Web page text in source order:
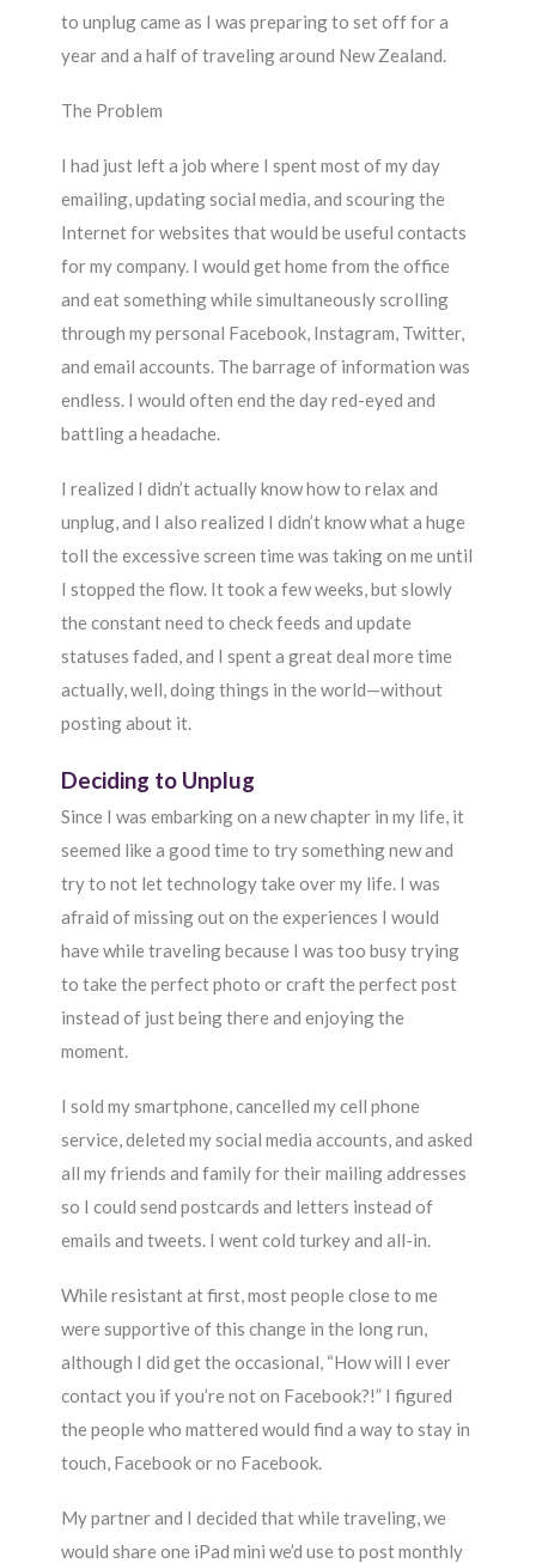
to unplug came as I was preparing to set off for a
year and a half of traveling around New Zealand.
The Problem
I had just left a job where I spent most of my day
emailing, updating social media, and scouring the
Internet for websites that would be useful contacts
for my company. I would get home from the office
and eat something while simultaneously scrolling
through my personal Facebook, Instagram, Twitter,
and email accounts. The barrage of information was
endless. I would often end the day red-eyed and
battling a headache.
I realized I didn’t actually know how to relax and
unplug, and I also realized I didn’t know what a huge
toll the excessive screen time was taking on me until
I stopped the flow. It took a few weeks, but slowly
the constant need to check feeds and update
statuses faded, and I spent a great deal more time
actually, well, doing things in the world—without
posting about it.
Deciding to Unplug
Since I was embarking on a new chapter in my life, it
seemed like a good time to try something new and
try to not let technology take over my life. I was
afraid of missing out on the experiences I would
have while traveling because I was too busy trying
to take the perfect photo or craft the perfect post
instead of just being there and enjoying the
moment.
I sold my smartphone, cancelled my cell phone
service, deleted my social media accounts, and asked
all my friends and family for their mailing addresses
so I could send postcards and letters instead of
emails and tweets. I went cold turkey and all-in.
While resistant at first, most people close to me
were supportive of this change in the long run,
although I did get the occasional, “How will I ever
contact you if you’re not on Facebook?!” I figured
the people who mattered would find a way to stay in
touch, Facebook or no Facebook.
My partner and I decided that while traveling, we
would share one iPad mini we’d use to post monthly